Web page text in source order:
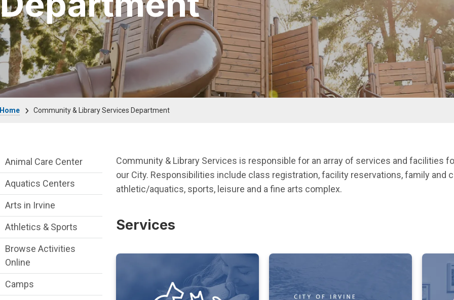
Community & Library Services Department
Community & Library Services is responsible for an array of services and facilities
our City. Responsibilities include class registration, facility reservations, family and
athletic/aquatics, sports, leisure and a fine arts complex.
Services
Community & Library Department menu
Animal Care Center
Aquatics Centers
Arts in Irvine
Athletics & Sports
Browse Activities
Online
Camps